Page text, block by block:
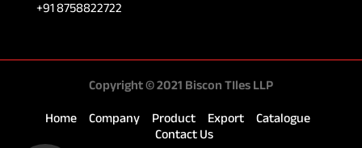
+91 8758822722
Copyright © 2021 Biscon TIles LLP
Home Company Product Export
Catalogue
Contact Us